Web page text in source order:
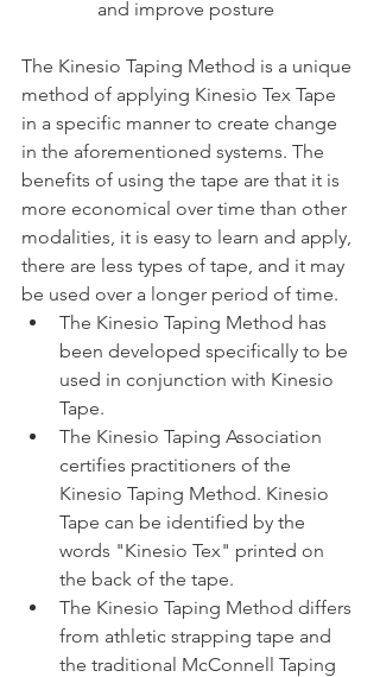
and improve posture
The Kinesio Taping Method is a unique
method of applying Kinesio Tex Tape
in a specific manner to create change
in the aforementioned systems. The
benefits of using the tape are that it is
more economical over time than other
modalities, it is easy to learn and apply,
there are less types of tape, and it may
be used over a longer period of time.
The Kinesio Taping Method has
been developed specifically to be
used in conjunction with Kinesio
Tape.
The Kinesio Taping Association
certifies practitioners of the
Kinesio Taping Method. Kinesio
Tape can be identified by the
words "Kinesio Tex" printed on
the back of the tape.
The Kinesio Taping Method differs
from athletic strapping tape and
the traditional McConnell Taping